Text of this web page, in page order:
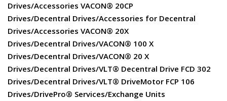
Drives/Accessories VACON® 20CP
Drives/Decentral Drives/Accessories for Decentral
Drives/Accessories VACON® 20X
Drives/Decentral Drives/VACON® 100 X
Drives/Decentral Drives/VACON® 20 X
Drives/Decentral Drives/VLT® Decentral Drive FCD 302
Drives/Decentral Drives/VLT® DriveMotor FCP 106
Drives/DrivePro® Services/Exchange Units